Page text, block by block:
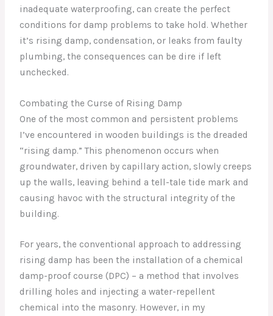
inadequate waterproofing, can create the perfect
conditions for damp problems to take hold. Whether
it’s rising damp, condensation, or leaks from faulty
plumbing, the consequences can be dire if left
unchecked.
Combating the Curse of Rising Damp
One of the most common and persistent problems
I’ve encountered in wooden buildings is the dreaded
“rising damp.” This phenomenon occurs when
groundwater, driven by capillary action, slowly creeps
up the walls, leaving behind a tell-tale tide mark and
causing havoc with the structural integrity of the
building.
For years, the conventional approach to addressing
rising damp has been the installation of a chemical
damp-proof course (DPC) – a method that involves
drilling holes and injecting a water-repellent
chemical into the masonry. However, in my